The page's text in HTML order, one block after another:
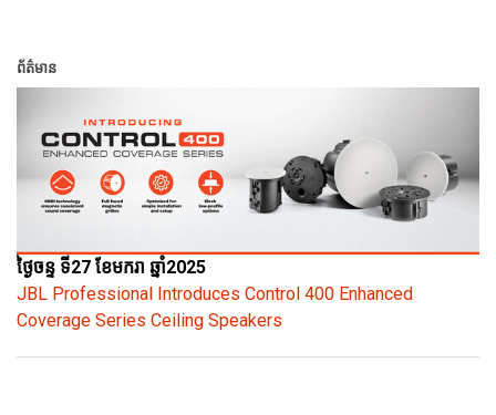
ព័ត៌មាន
ថ្ងៃចន្ទ ទី27 ខែមករា ឆ្នាំ2025
JBL Professional Introduces Control 400 Enhanced
Coverage Series Ceiling Speakers